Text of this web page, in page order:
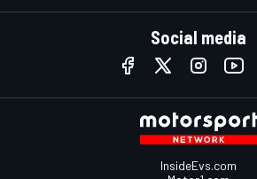
Social media
InsideEvs.com